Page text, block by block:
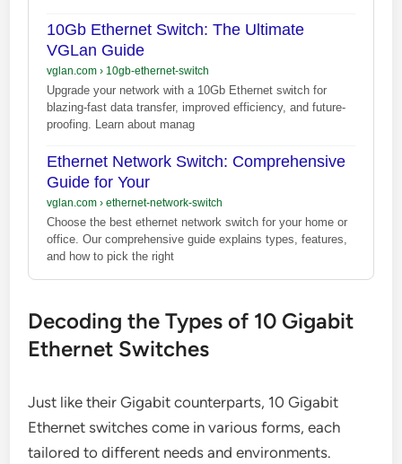
10Gb Ethernet Switch: The Ultimate
VGLan Guide
vglan.com› 10gb-ethernet-switch
Upgrade your network with a 10Gb Ethernet switch for
blazing-fast data transfer, improved efficiency, and future-
proofing. Learn about manag
Ethernet Network Switch: Comprehensive
Guide for Your
vglan.com› ethernet-network-switch
Choose the best ethernet network switch for your home or
office. Our comprehensive guide explains types, features,
and how to pick the right
Decoding the Types of 10 Gigabit
Ethernet Switches
Just like their Gigabit counterparts, 10 Gigabit
Ethernet switches come in various forms, each
tailored to different needs and environments.